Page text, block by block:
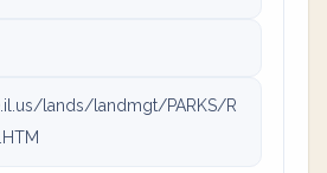
lands/landmgt/PARKS/R